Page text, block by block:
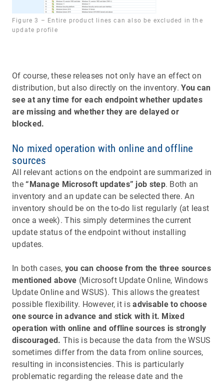
Figure 3 – Entire product lines can also be excluded in the
update profile
Of course, these releases not only have an effect on
distribution, but also directly on the inventory.You can
see at any time for each endpoint whether updates
are missing and whether they are delayed or
blocked.
No mixed operation with online and offline
sources
All relevant actions on the endpoint are summarized in
the “Manage Microsoft updates” job step. Both an
inventory and an update can be selected there. An
inventory should be on the to-do list regularly (at least
once a week). This simply determines the current
update status of the endpoint without installing
updates.
In both cases, you can choose from the three sources
mentioned above (Microsoft Update Online, Windows
Update Online and WSUS). This allows the greatest
possible flexibility. However, it isadvisable to choose
one source in advance and stick with it. Mixed
operation with online and offline sources is strongly
discouraged. This is because the data from the WSUS
sometimes differ from the data from online sources,
resulting in inconsistencies. This is particularly
problematic regarding the release date and the